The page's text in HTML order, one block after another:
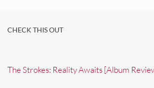
CHECK THIS OUT
The Strokes: Reality Awaits [Album